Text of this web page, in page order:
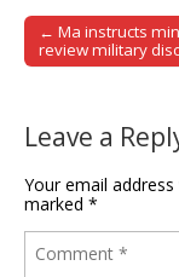
Post navigation
← Ma instructs
review military
Leave a
Your email
marked *